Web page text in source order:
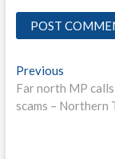
Post
navigation
PreviousPrevious
post:
Far north MP
scams – Northern